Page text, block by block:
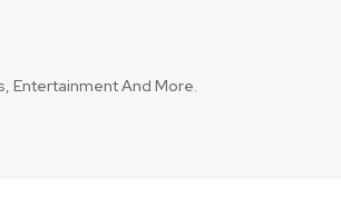
Entertainment And More.